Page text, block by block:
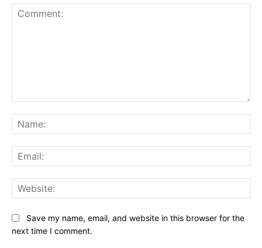
Save my name, email, and website in this browser for the
next time I comment.